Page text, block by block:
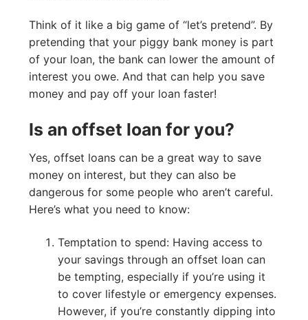
Think of it like a big game of “let’s pretend”. By
pretending that your piggy bank money is part
of your loan, the bank can lower the amount of
interest you owe. And that can help you save
money and pay off your loan faster!
Is an offset loan for you?
Yes, offset loans can be a great way to save
money on interest, but they can also be
dangerous for some people who aren’t careful.
Here’s what you need to know:
Temptation to spend: Having access to
your savings through an offset loan can
be tempting, especially if you’re using it
to cover lifestyle or emergency expenses.
However, if you’re constantly dipping into